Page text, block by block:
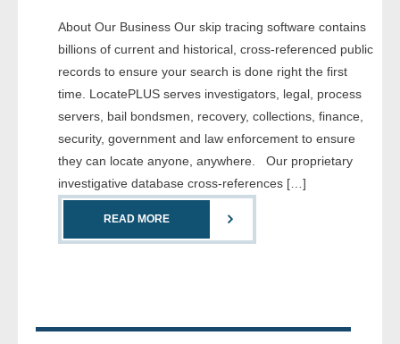
Searches Available
- Assets
- Business & Corporation
- Court
- Investigators
About Our Business Our skip tracing software contains
billions of current and historical, cross-referenced public
records to ensure your search is done right the first
time. LocatePLUS serves investigators, legal, process
servers, bail bondsmen, recovery, collections, finance,
security, government and law enforcement to ensure
they can locate anyone, anywhere. Our proprietary
investigative database cross-references […]
READ MORE